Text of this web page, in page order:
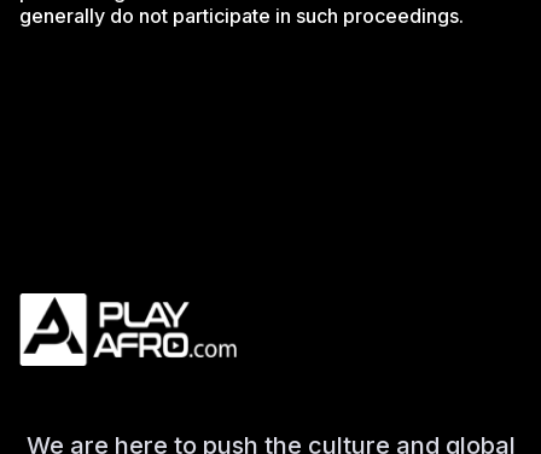
generally do not participate in such proceedings.
We are here to push the culture and global